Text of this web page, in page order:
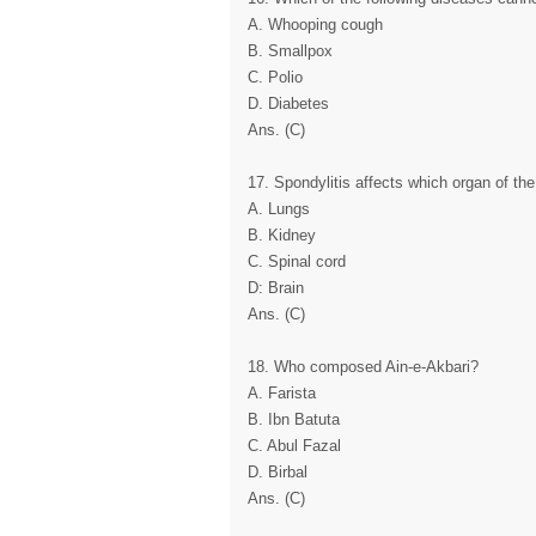
A. Whooping cough
B. Smallpox
C. Polio
D. Diabetes
Ans. (C)
17. Spondylitis affects which organ of
A. Lungs
B. Kidney
C. Spinal cord
D: Brain
Ans. (C)
18. Who composed Ain-e-Akbari?
A. Farista
B. Ibn Batuta
C. Abul Fazal
D. Birbal
Ans. (C)